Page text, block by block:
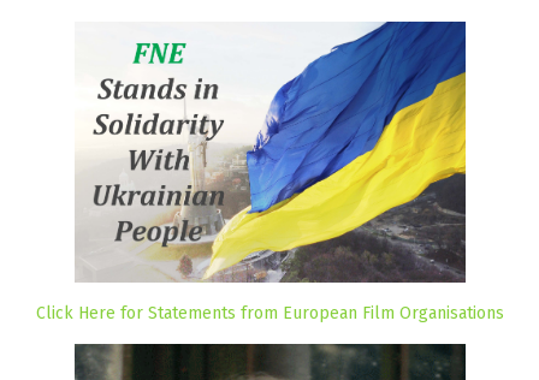
Click Here for Statements from European Film Organisations